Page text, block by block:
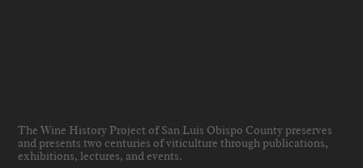
The Wine History Project of San Luis Obispo County preserves
and presents two centuries of viticulture through publications,
exhibitions, lectures, and events.